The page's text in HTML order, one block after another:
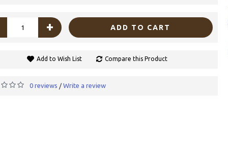
+ ADD TO CART
Add to Wish List Compare this Product
0 reviews / Write a review